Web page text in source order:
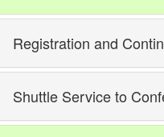
Registration and
Shuttle Service to